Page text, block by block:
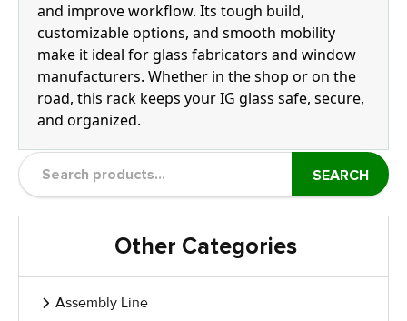
and improve workflow. Its tough build,
customizable options, and smooth mobility
make it ideal for glass fabricators and window
manufacturers. Whether in the shop or on the
road, this rack keeps your IG glass safe, secure,
and organized.
SEARCH
Other Categories
Assembly Line